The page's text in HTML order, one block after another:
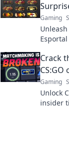
Gaming
and
Crack
CS:GO
Gaming
Unlock
insider